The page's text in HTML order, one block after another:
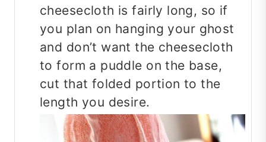
cheesecloth is fairly long, so if
you plan on hanging your ghost
and don’t want the cheesecloth
to form a puddle on the base,
cut that folded portion to the
length you desire.